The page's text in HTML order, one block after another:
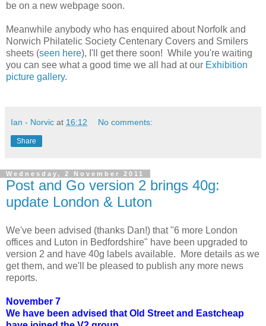
be on a new webpage soon.
Meanwhile anybody who has enquired about Norfolk and
Norwich Philatelic Society Centenary Covers and Smilers
sheets (seen here), I'll get there soon! While you're waiting
you can see what a good time we all had at our Exhibition
picture gallery.
Ian - Norvic at 16:12 No comments:
Share
Wednesday, 2 November 2011
Post and Go version 2 brings 40g:
update London & Luton
We've been advised (thanks Dan!) that "6 more London
offices and Luton in Bedfordshire" have been upgraded to
version 2 and have 40g labels available. More details as we
get them, and we'll be pleased to publish any more news
reports.
November 7
We have been advised that Old Street and Eastcheap